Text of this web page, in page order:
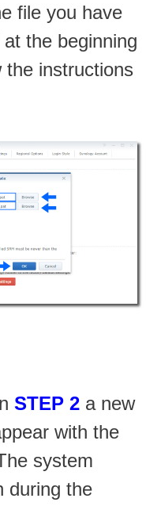
file you have
the beginning
the instructions
STEP 2 a new
with the
system
during the